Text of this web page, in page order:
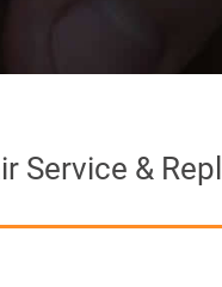
Service &